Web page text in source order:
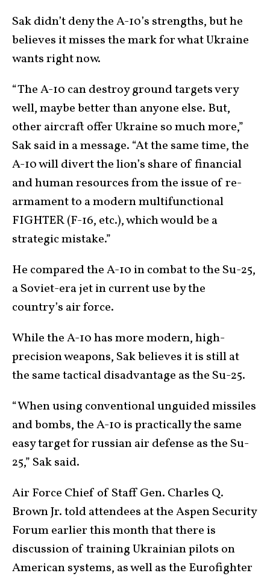
Sak didn’t deny the A-10’s strengths, but he
believes it misses the mark for what Ukraine
wants right now.
“The A-10 can destroy ground targets very
well, maybe better than anyone else. But,
other aircraft offer Ukraine so much more,”
Sak said in a message. “At the same time, the
A-10 will divert the lion’s share of financial
and human resources from the issue of re-
armament to a modern multifunctional
FIGHTER (F-16, etc.), which would be a
strategic mistake.”
He compared the A-10 in combat to the Su-25,
a Soviet-era jet in current use by the
country’s air force.
While the A-10 has more modern, high-
precision weapons, Sak believes it is still at
the same tactical disadvantage as the Su-25.
“When using conventional unguided missiles
and bombs, the A-10 is practically the same
easy target for russian air defense as the Su-
25,” Sak said.
Air Force Chief of Staff Gen. Charles Q.
Brown Jr. told attendees at the Aspen Security
Forum earlier this month that there is
discussion of training Ukrainian pilots on
American systems, as well as the Eurofighter